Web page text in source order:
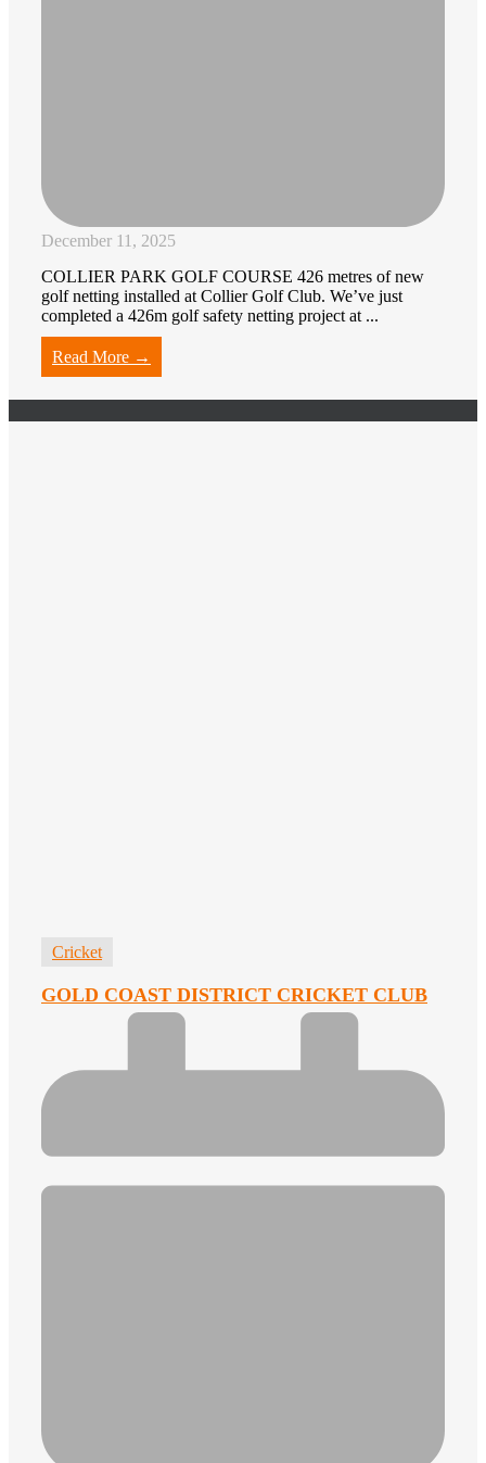
December 11, 2025
COLLIER PARK GOLF COURSE 426 metres of new
golf netting installed at Collier Golf Club. We’ve just
completed a 426m golf safety netting project at ...
Read More →
Cricket
GOLD COAST DISTRICT CRICKET CLUB